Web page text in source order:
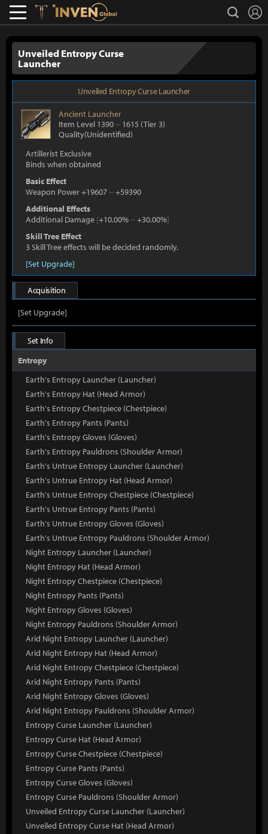
Lostark search
Unveiled Entropy Curse
Launcher
Unveiled Entropy Curse Launcher
Ancient Launcher
Item Level 1390 ~ 1615 (Tier 3)
Quality(Unidentified)
Artillerist Exclusive
Binds when obtained
Basic Effect
Weapon Power +19607 ~+59390
Additional Effects
Additional Damage [+10.00% ~+30.00%]
Skill Tree Effect
3 Skill Tree effects will be decided randomly.
[Set Upgrade]
Acquisition
[Set Upgrade]
Set Info
Entropy
Earth's Entropy Launcher (Launcher)
Earth's Entropy Hat (Head Armor)
Earth's Entropy Chestpiece (Chestpiece)
Earth's Entropy Pants (Pants)
Earth's Entropy Gloves (Gloves)
Earth's Entropy Pauldrons (Shoulder Armor)
Earth's Untrue Entropy Launcher (Launcher)
Earth's Untrue Entropy Hat (Head Armor)
Earth's Untrue Entropy Chestpiece (Chestpiece)
Earth's Untrue Entropy Pants (Pants)
Earth's Untrue Entropy Gloves (Gloves)
Earth's Untrue Entropy Pauldrons (Shoulder Armor)
Night Entropy Launcher (Launcher)
Night Entropy Hat (Head Armor)
Night Entropy Chestpiece (Chestpiece)
Night Entropy Pants (Pants)
Night Entropy Gloves (Gloves)
Night Entropy Pauldrons (Shoulder Armor)
Arid Night Entropy Launcher (Launcher)
Arid Night Entropy Hat (Head Armor)
Arid Night Entropy Chestpiece (Chestpiece)
Arid Night Entropy Pants (Pants)
Arid Night Entropy Gloves (Gloves)
Arid Night Entropy Pauldrons (Shoulder Armor)
Entropy Curse Launcher (Launcher)
Entropy Curse Hat (Head Armor)
Entropy Curse Chestpiece (Chestpiece)
Entropy Curse Pants (Pants)
Entropy Curse Gloves (Gloves)
Entropy Curse Pauldrons (Shoulder Armor)
Unveiled Entropy Curse Launcher (Launcher)
Unveiled Entropy Curse Hat (Head Armor)